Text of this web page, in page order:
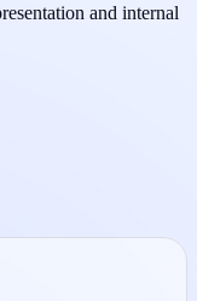
and internal